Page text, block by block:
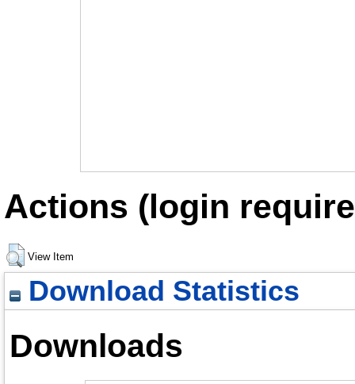
Actions (login
View Item
Download Statistics
Downloads